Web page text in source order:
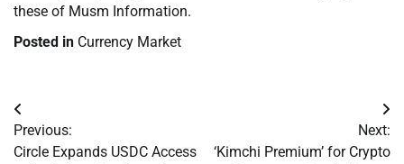
these of Musm Information.
Posted in Currency Market
Post
navigation
Previous:
Circle Expands USDC Access
Next:
‘Kimchi Premium’ for Crypto